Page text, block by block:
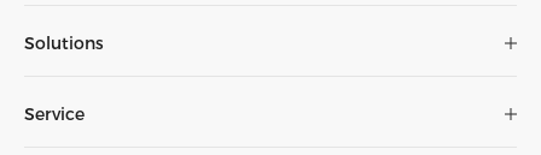
Solutions
Service